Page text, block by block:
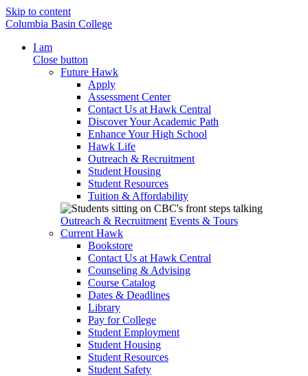
Skip to content
Columbia Basin College
I am
Close button
Future Hawk
Apply
Assessment Center
Contact Us at Hawk Central
Discover Your Academic Path
Enhance Your High School
Hawk Life
Outreach & Recruitment
Student Housing
Student Resources
Tuition & Affordability
Outreach & Recruitment Events & Tours
Current Hawk
Bookstore
Contact Us at Hawk Central
Counseling & Advising
Course Catalog
Dates & Deadlines
Library
Pay for College
Student Employment
Student Housing
Student Resources
Student Safety